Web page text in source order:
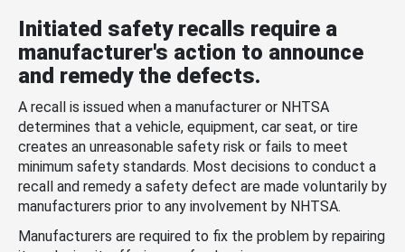
Initiated safety recalls require a
manufacturer's action to announce
and remedy the defects.
A recall is issued when a manufacturer or NHTSA
determines that a vehicle, equipment, car seat, or tire
creates an unreasonable safety risk or fails to meet
minimum safety standards. Most decisions to conduct a
recall and remedy a safety defect are made voluntarily by
manufacturers prior to any involvement by NHTSA.
Manufacturers are required to fix the problem by repairing